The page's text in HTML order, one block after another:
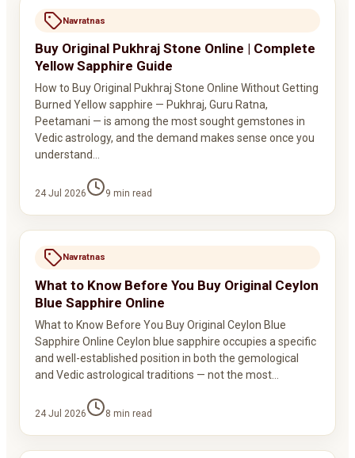
Navratnas
Buy Original Pukhraj Stone Online | Complete
Yellow Sapphire Guide
How to Buy Original Pukhraj Stone Online Without Getting
Burned Yellow sapphire — Pukhraj, Guru Ratna,
Peetamani — is among the most sought gemstones in
Vedic astrology, and the demand makes sense once you
understand…
24 Jul 2026 9 min read
Navratnas
What to Know Before You Buy Original Ceylon
Blue Sapphire Online
What to Know Before You Buy Original Ceylon Blue
Sapphire Online Ceylon blue sapphire occupies a specific
and well-established position in both the gemological
and Vedic astrological traditions — not the most…
24 Jul 2026 8 min read